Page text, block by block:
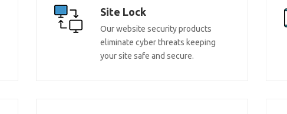
Site Lock
Our website security products
eliminate cyber threats keeping
your site safe and secure.